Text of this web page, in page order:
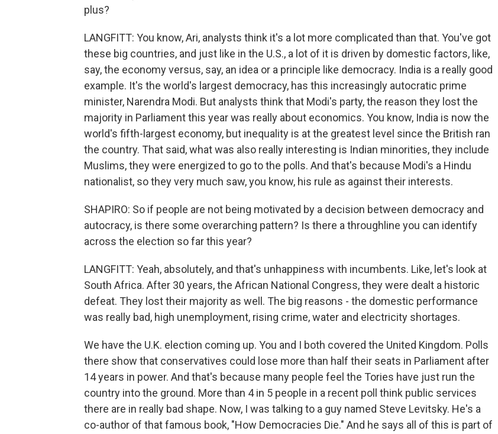
plus?
LANGFITT: You know, Ari, analysts think it's a lot more complicated than that. You've got
these big countries, and just like in the U.S., a lot of it is driven by domestic factors, like,
say, the economy versus, say, an idea or a principle like democracy. India is a really good
example. It's the world's largest democracy, has this increasingly autocratic prime
minister, Narendra Modi. But analysts think that Modi's party, the reason they lost the
majority in Parliament this year was really about economics. You know, India is now the
world's fifth-largest economy, but inequality is at the greatest level since the British ran
the country. That said, what was also really interesting is Indian minorities, they include
Muslims, they were energized to go to the polls. And that's because Modi's a Hindu
nationalist, so they very much saw, you know, his rule as against their interests.
SHAPIRO: So if people are not being motivated by a decision between democracy and
autocracy, is there some overarching pattern? Is there a throughline you can identify
across the election so far this year?
LANGFITT: Yeah, absolutely, and that's unhappiness with incumbents. Like, let's look at
South Africa. After 30 years, the African National Congress, they were dealt a historic
defeat. They lost their majority as well. The big reasons - the domestic performance
was really bad, high unemployment, rising crime, water and electricity shortages.
We have the U.K. election coming up. You and I both covered the United Kingdom. Polls
there show that conservatives could lose more than half their seats in Parliament after
14 years in power. And that's because many people feel the Tories have just run the
country into the ground. More than 4 in 5 people in a recent poll think public services
there are in really bad shape. Now, I was talking to a guy named Steve Levitsky. He's a
co-author of that famous book, "How Democracies Die." And he says all of this is part of